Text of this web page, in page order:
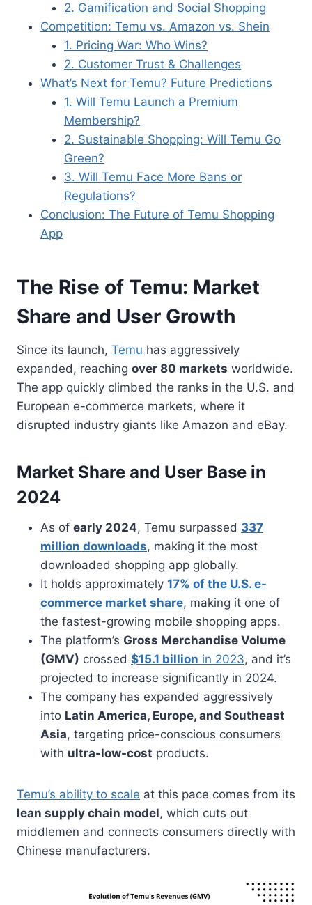
2. Gamification and Social Shopping
Competition: Temu vs. Amazon vs. Shein
1. Pricing War: Who Wins?
2. Customer Trust & Challenges
What’s Next for Temu? Future Predictions
1. Will Temu Launch a Premium
Membership?
2. Sustainable Shopping: Will Temu Go
Green?
3. Will Temu Face More Bans or
Regulations?
Conclusion: The Future of Temu Shopping
App
The Rise of Temu: Market
Share and User Growth
Since its launch, Temu has aggressively
expanded, reaching over 80 markets worldwide.
The app quickly climbed the ranks in the U.S. and
European e-commerce markets, where it
disrupted industry giants like Amazon and eBay.
Market Share and User Base in
2024
As of early 2024, Temu surpassed 337
million downloads, making it the most
downloaded shopping app globally.
It holds approximately 17% of the U.S. e-
commerce market share, making it one of
the fastest-growing mobile shopping apps.
The platform’s Gross Merchandise Volume
(GMV) crossed $15.1 billion in 2023, and it’s
projected to increase significantly in 2024.
The company has expanded aggressively
into Latin America, Europe, and Southeast
Asia, targeting price-conscious consumers
with ultra-low-cost products.
Temu’s ability to scale at this pace comes from its
lean supply chain model, which cuts out
middlemen and connects consumers directly with
Chinese manufacturers.